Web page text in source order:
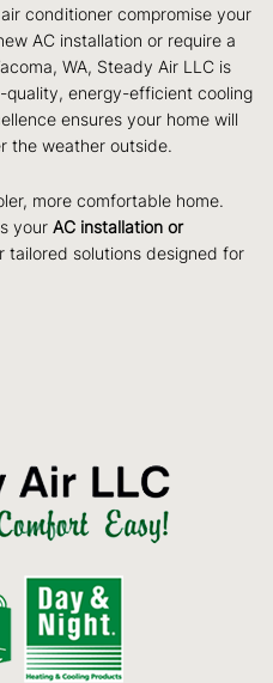
conditioner compromise your
AC installation or require a
WA, Steady Air LLC is
energy-efficient cooling
ensures your home will
the weather outside.
more comfortable home.
your AC installation or
tailored solutions designed for